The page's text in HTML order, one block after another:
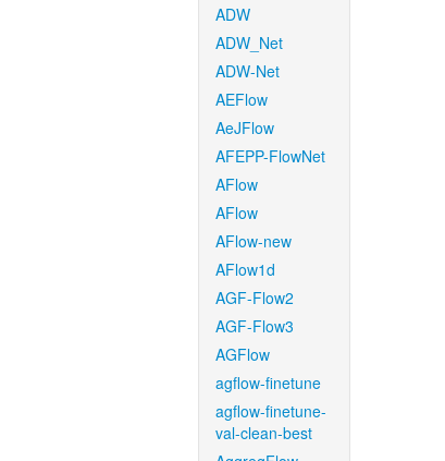
ADW
ADW_Net
ADW-Net
AEFlow
AeJFlow
AFEPP-FlowNet
AFlow
AFlow
AFlow-new
AFlow1d
AGF-Flow2
AGF-Flow3
AGFlow
agflow-finetune
agflow-finetune-
val-clean-best